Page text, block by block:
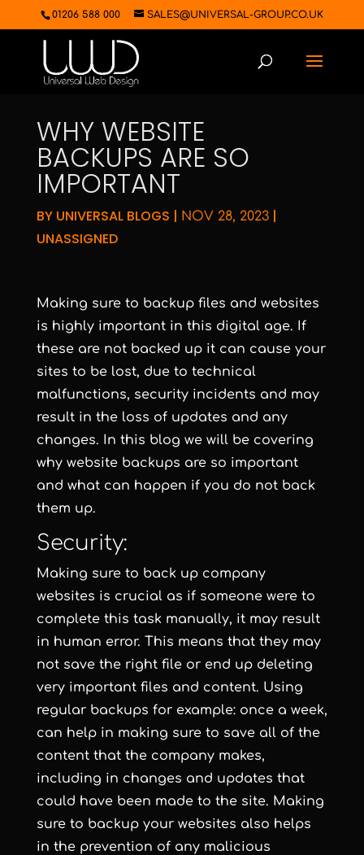
01206 588 000 SALES@UNIVERSAL-GROUP.CO.UK
WHY WEBSITE
BACKUPS ARE SO
IMPORTANT
BY UNIVERSAL BLOGS | NOV 28, 2023|
UNASSIGNED
Making sure to backup files and websites
is highly important in this digital age. If
these are not backed up it can cause your
sites to be lost, due to technical
malfunctions, security incidents and may
result in the loss of updates and any
changes. In this blog we will be covering
why website backups are so important
and what can happen if you do not back
them up.
Security:
Making sure to back up company
websites is crucial as if someone were to
complete this task manually, it may result
in human error. This means that they may
not save the right file or end up deleting
very important files and content. Using
regular backups for example: once a week,
can help in making sure to save all of the
content that the company makes,
including in changes and updates that
could have been made to the site. Making
sure to backup your websites also helps
in the prevention of any malicious